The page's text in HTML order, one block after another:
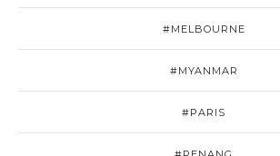
#MELBOURNE
#MYANMAR
#PARIS